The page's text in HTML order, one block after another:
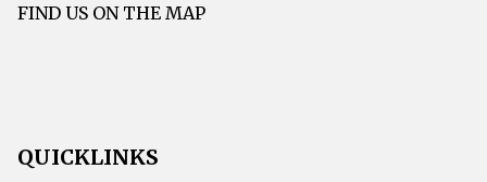
FIND US ON THE MAP
QUICKLINKS